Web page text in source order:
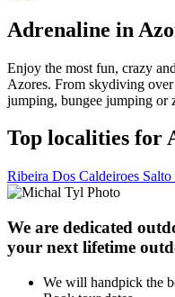
Adrenaline in
Enjoy the most fun, crazy
Azores. From skydiving
jumping, bungee jumping
Top localities for
Ribeira Dos Caldeiroes
We are dedicated
your next lifetime
We will handpick the